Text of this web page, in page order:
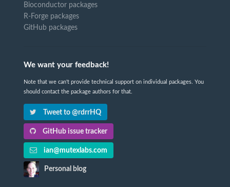
Bioconductor packages
R-Forge packages
GitHub packages
We want your feedback!
Note that we can't provide technical support on individual packages. You
should contact the package authors for that.
Tweet to @rdrrHQ
GitHub issue tracker
ian@mutexlabs.com
Personal blog